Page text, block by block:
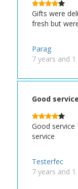
Gifts were
fresh but
Parag
7 years and
Good service
Good service
service
Testerfec
7 years and